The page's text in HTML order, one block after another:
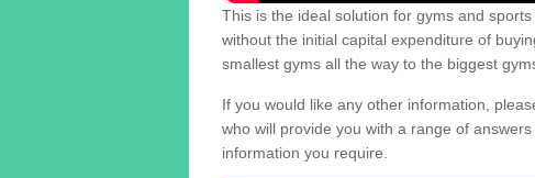
This is the ideal solution for gyms and
without the initial capital expenditure of
smallest gyms all the way to the biggest
If you would like any other information,
who will provide you with a range of
information you require.